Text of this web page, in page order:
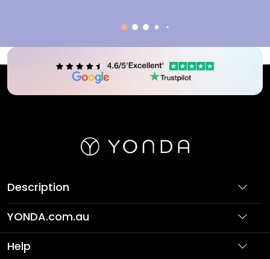
Description
YONDA.com.au
About Us
Partner with Us
Help